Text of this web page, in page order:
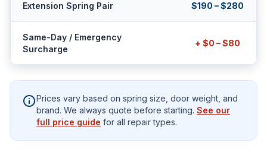
Extension Spring Pair $190 – $280
Same-Day / Emergency
Surcharge
+ $0 – $80
infoPrices vary based on spring size, door weight, and
brand. We always quote before starting. See our
full price guide for all repair types.